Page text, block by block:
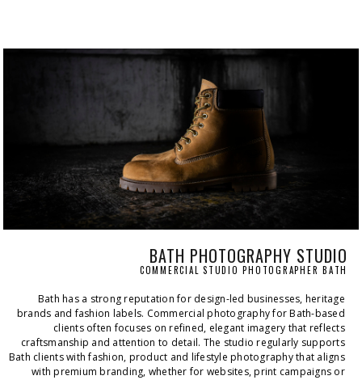
BATH PHOTOGRAPHY STUDIO
COMMERCIAL STUDIO PHOTOGRAPHER BATH
Bath has a strong reputation for design-led businesses, heritage
brands and fashion labels. Commercial photography for Bath-based
clients often focuses on refined, elegant imagery that reflects
craftsmanship and attention to detail. The studio regularly supports
Bath clients with fashion, product and lifestyle photography that aligns
with premium branding, whether for websites, print campaigns or